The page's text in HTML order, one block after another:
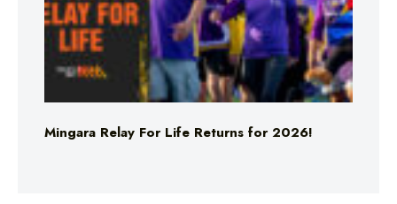
Mingara Relay For Life Returns for 2026!